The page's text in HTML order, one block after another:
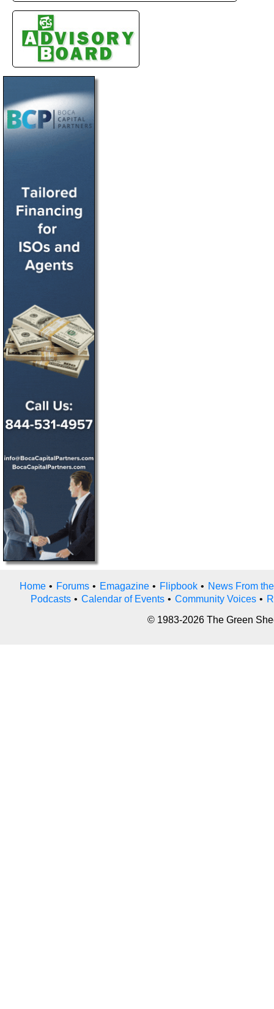
Home • Forums • Emagazine • Flipbook • News From
Podcasts • Calendar of Events • Community Voices •
© 1983-2026 The Green